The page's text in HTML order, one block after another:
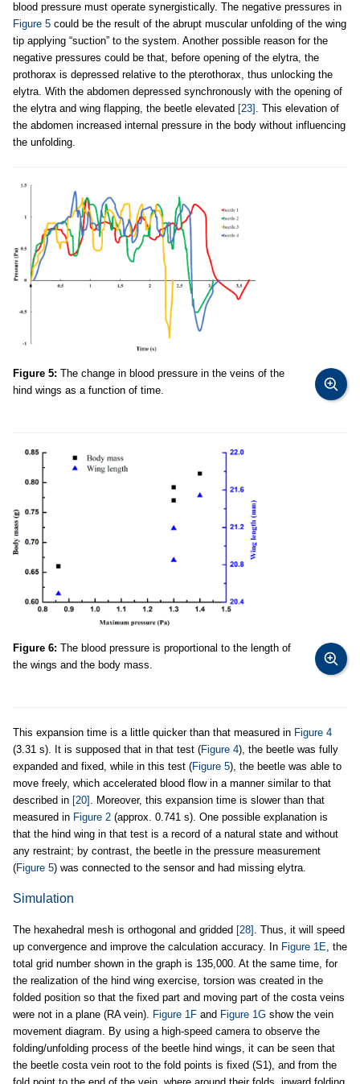
blood pressure must operate synergistically. The negative pressures in
Figure 5 could be the result of the abrupt muscular unfolding of the wing
tip applying “suction” to the system. Another possible reason for the
negative pressures could be that, before opening of the elytra, the
prothorax is depressed relative to the pterothorax, thus unlocking the
elytra. With the abdomen depressed synchronously with the opening of
the elytra and wing flapping, the beetle elevated [23] . This elevation of
the abdomen increased internal pressure in the body without influencing
the unfolding.
Figure 5: The change in blood pressure in the veins of the
hind wings as a function of time.
Figure 6: The blood pressure is proportional to the length of
the wings and the body mass.
This expansion time is a little quicker than that measured in Figure 4
(3.31 s). It is supposed that in that test (Figure 4), the beetle was fully
expanded and fixed, while in this test (Figure 5), the beetle was able to
move freely, which accelerated blood flow in a manner similar to that
described in [20] . Moreover, this expansion time is slower than that
measured in Figure 2 (approx. 0.741 s). One possible explanation is
that the hind wing in that test is a record of a natural state and without
any restraint; by contrast, the beetle in the pressure measurement
(Figure 5) was connected to the sensor and had missing elytra.
Simulation
The hexahedral mesh is orthogonal and gridded [28] . Thus, it will speed
up convergence and improve the calculation accuracy. In Figure 1E, the
total grid number shown in the graph is 135,000. At the same time, for
the realization of the hind wing exercise, torsion was created in the
folded position so that the fixed part and moving part of the costa veins
were not in a plane (RA vein). Figure 1F and Figure 1G show the vein
movement diagram. By using a high-speed camera to observe the
folding/unfolding process of the beetle hind wings, it can be seen that
the beetle costa vein root to the fold points is fixed (S1), and from the